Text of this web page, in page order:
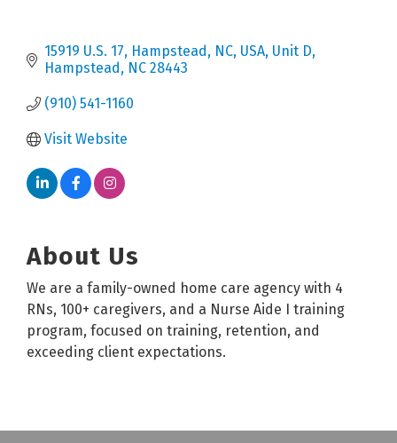
15919 U.S. 17, Hampstead, NC, USA Unit D
Hampstead
NC 28443
(910) 541-1160
Visit Website
About Us
We are a family-owned home care agency with 4
RNs, 100+ caregivers, and a Nurse Aide I training
program, focused on training, retention, and
exceeding client expectations.